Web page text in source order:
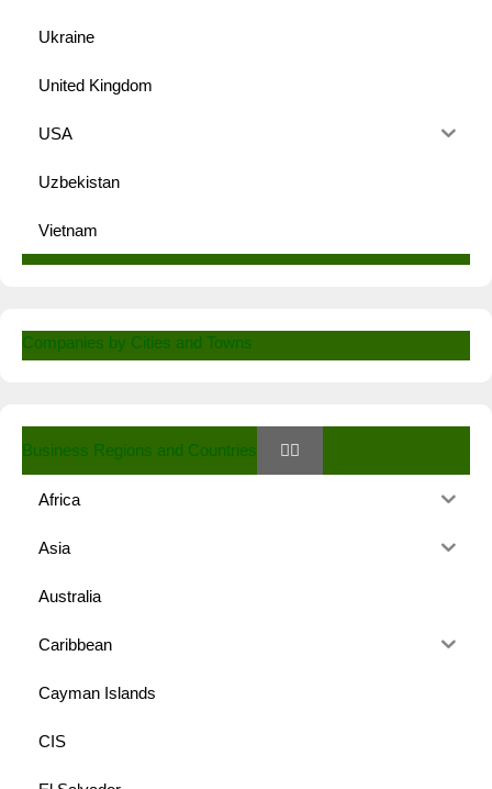
Ukraine
United Kingdom
USA
Uzbekistan
Vietnam
Companies by Cities and Towns
Business Regions and Countries
Africa
Asia
Australia
Caribbean
Cayman Islands
CIS